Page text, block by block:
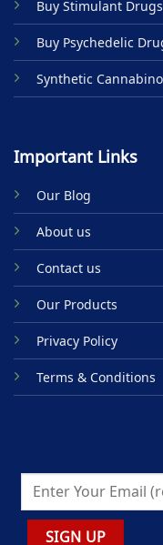
page
Buy Stimulant Drugs
Buy Psychedelic
Synthetic
Important Links
Our Blog
About us
Contact us
Our Products
Privacy Policy
Terms & Conditions